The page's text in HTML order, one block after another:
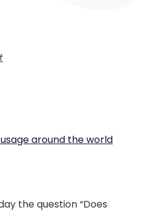
around the world
the question “Does